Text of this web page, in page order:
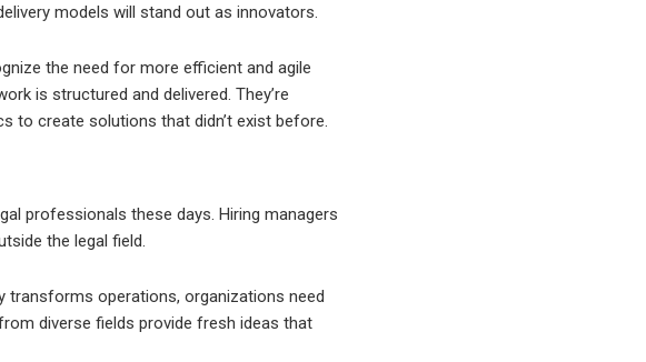
models will stand out as innovators.
the need for more efficient and agile
is structured and delivered. They’re
to create solutions that didn’t exist before.
professionals these days. Hiring managers
the legal field.
operations, organizations need
diverse fields provide fresh ideas that